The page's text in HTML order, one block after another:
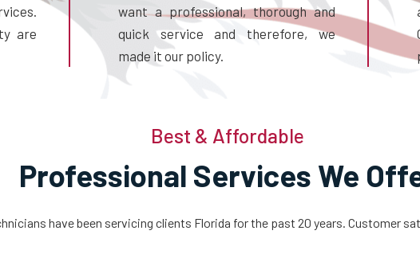
are
want a professional, thorough and
quick service and therefore, we
made it our policy.
Best & Affordable
Professional Services We
have been servicing clients Florida for the past 20 years. Customer